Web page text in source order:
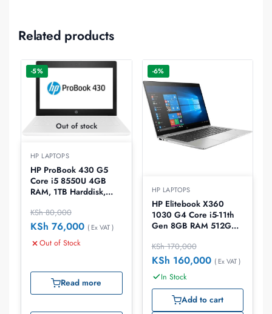
Related products
-5%
Out of stock
HP LAPTOPS
HP ProBook 430 G5
Core i5 8550U 4GB
RAM, 1TB Harddisk,
laptop
KSh80,000
KSh 76,000 ( Ex VAT )
Out of Stock
Read more
-6%
HP LAPTOPS
HP Elitebook X360
1030 G4 Core i5-11th
Gen 8GB RAM 512GB
KSh170,000
KSh 160,000 ( Ex VAT )
In Stock
Add to cart